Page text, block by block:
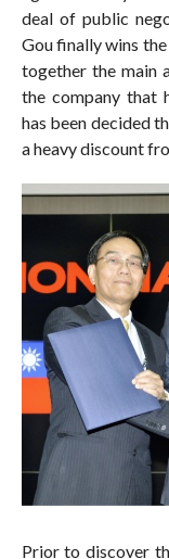
deal of public
Gou finally wins
together the main
the company that
has been decided
a heavy discount
Prior to discover